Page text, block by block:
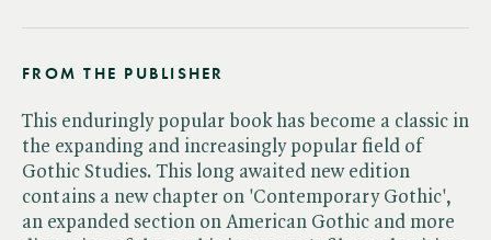
FROM THE PUBLISHER
This enduringly popular book has become a classic in
the expanding and increasingly popular field of
Gothic Studies. This long awaited new edition
contains a new chapter on 'Contemporary Gothic',
an expanded section on American Gothic and more